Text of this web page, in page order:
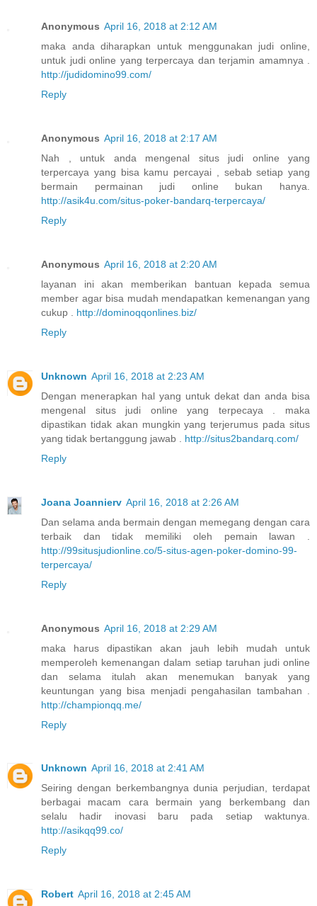
Anonymous April 16, 2018 at 2:12 AM
maka anda diharapkan untuk menggunakan judi online,
untuk judi online yang terpercaya dan terjamin amamnya .
http://judidomino99.com/
Reply
Anonymous April 16, 2018 at 2:17 AM
Nah , untuk anda mengenal situs judi online yang
terpercaya yang bisa kamu percayai , sebab setiap yang
bermain permainan judi online bukan hanya.
http://asik4u.com/situs-poker-bandarq-terpercaya/
Reply
Anonymous April 16, 2018 at 2:20 AM
layanan ini akan memberikan bantuan kepada semua
member agar bisa mudah mendapatkan kemenangan yang
cukup . http://dominoqqonlines.biz/
Reply
Unknown April 16, 2018 at 2:23 AM
Dengan menerapkan hal yang untuk dekat dan anda bisa
mengenal situs judi online yang terpecaya . maka
dipastikan tidak akan mungkin yang terjerumus pada situs
yang tidak bertanggung jawab . http://situs2bandarq.com/
Reply
Joana Joannierv April 16, 2018 at 2:26 AM
Dan selama anda bermain dengan memegang dengan cara
terbaik dan tidak memiliki oleh pemain lawan .
http://99situsjudionline.co/5-situs-agen-poker-domino-99-
terpercaya/
Reply
Anonymous April 16, 2018 at 2:29 AM
maka harus dipastikan akan jauh lebih mudah untuk
memperoleh kemenangan dalam setiap taruhan judi online
dan selama itulah akan menemukan banyak yang
keuntungan yang bisa menjadi pengahasilan tambahan .
http://championqq.me/
Reply
Unknown April 16, 2018 at 2:41 AM
Seiring dengan berkembangnya dunia perjudian, terdapat
berbagai macam cara bermain yang berkembang dan
selalu hadir inovasi baru pada setiap waktunya.
http://asikqq99.co/
Reply
Robert April 16, 2018 at 2:45 AM